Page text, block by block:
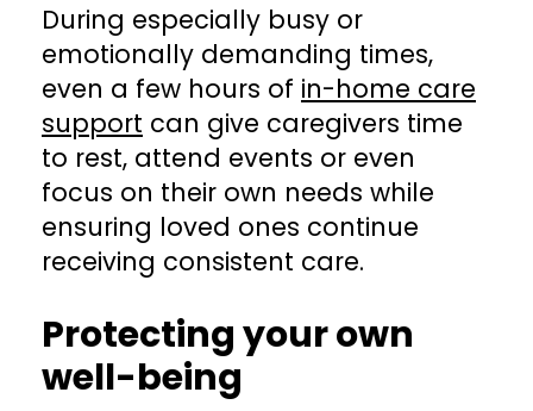
During especially busy or
emotionally demanding times,
even a few hours of in-home care
support can give caregivers time
to rest, attend events or even
focus on their own needs while
ensuring loved ones continue
receiving consistent care.
Protecting your own
well-being